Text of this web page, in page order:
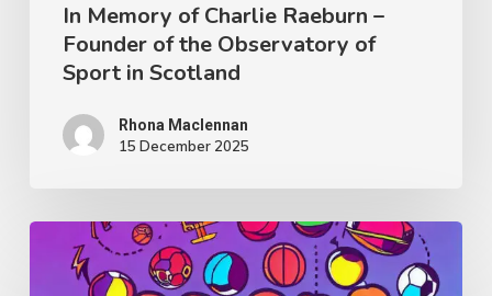
Sport
Scotland
In Memory of Charlie Raeburn –
Founder of the Observatory of
Sport in Scotland
Rhona Maclennan
15 December 2025
Thought
Piece